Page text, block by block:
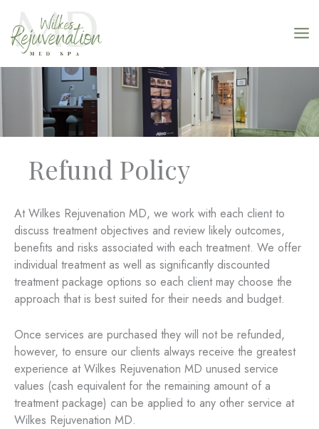
content
Refund Policy
At Wilkes Rejuvenation MD, we work with each client to
discuss treatment objectives and review likely outcomes,
benefits and risks associated with each treatment. We offer
individual treatment as well as significantly discounted
treatment package options so each client may choose the
approach that is best suited for their needs and budget.
Once services are purchased they will not be refunded,
however, to ensure our clients always receive the greatest
experience at Wilkes Rejuvenation MD unused service
values (cash equivalent for the remaining amount of a
treatment package) can be applied to any other service at
Wilkes Rejuvenation MD.